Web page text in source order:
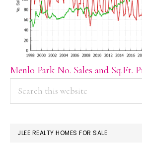
Menlo Park No. Sales and Sq.Ft.
PRIMARY
SIDEBAR
JLEE REALTY HOMES FOR SALE